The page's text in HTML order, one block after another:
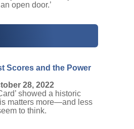
open door.’
Scores and the Power
28, 2022
showed a historic
matters more—and less
to think.